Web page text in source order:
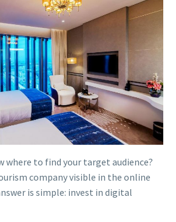
where to find your target audience?
company visible in the online
is simple: invest in digital